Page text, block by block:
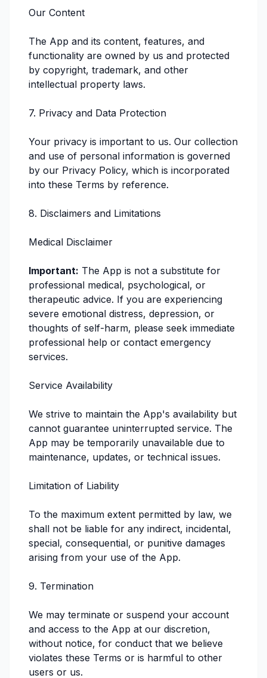
Our Content
The App and its content, features, and
functionality are owned by us and protected
by copyright, trademark, and other
intellectual property laws.
7. Privacy and Data Protection
Your privacy is important to us. Our collection
and use of personal information is governed
by our Privacy Policy, which is incorporated
into these Terms by reference.
8. Disclaimers and Limitations
Medical Disclaimer
Important: The App is not a substitute for
professional medical, psychological, or
therapeutic advice. If you are experiencing
severe emotional distress, depression, or
thoughts of self-harm, please seek immediate
professional help or contact emergency
services.
Service Availability
We strive to maintain the App's availability but
cannot guarantee uninterrupted service. The
App may be temporarily unavailable due to
maintenance, updates, or technical issues.
Limitation of Liability
To the maximum extent permitted by law, we
shall not be liable for any indirect, incidental,
special, consequential, or punitive damages
arising from your use of the App.
9. Termination
We may terminate or suspend your account
and access to the App at our discretion,
without notice, for conduct that we believe
violates these Terms or is harmful to other
users or us.